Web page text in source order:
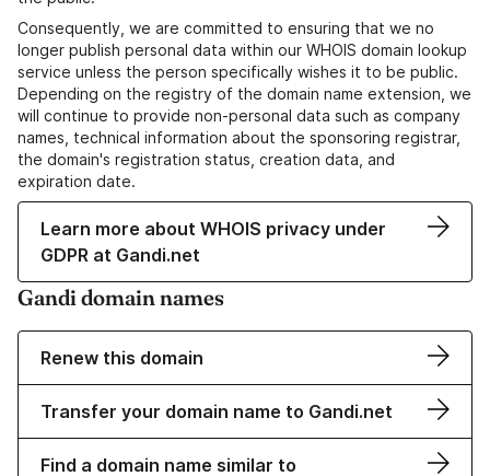
Consequently, we are committed to ensuring that we no
longer publish personal data within our WHOIS domain lookup
service unless the person specifically wishes it to be public.
Depending on the registry of the domain name extension, we
will continue to provide non-personal data such as company
names, technical information about the sponsoring registrar,
the domain's registration status, creation data, and
expiration date.
Learn more about WHOIS privacy under
GDPR at Gandi.net
Gandi domain names
Renew this domain
Transfer your domain name to Gandi.net
Find a domain name similar to